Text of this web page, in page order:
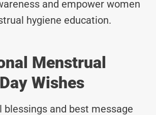
and empower women
hygiene education.
Menstrual
Wishes
blessings and best message